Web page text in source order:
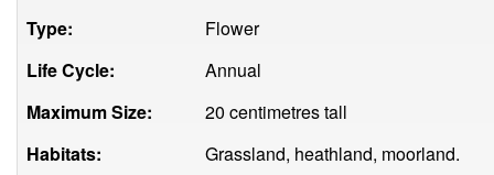
Type:
Flower
Life Cycle:
Annual
Maximum Size:
20 centimetres tall
Habitats:
Grassland, heathland, moorland.